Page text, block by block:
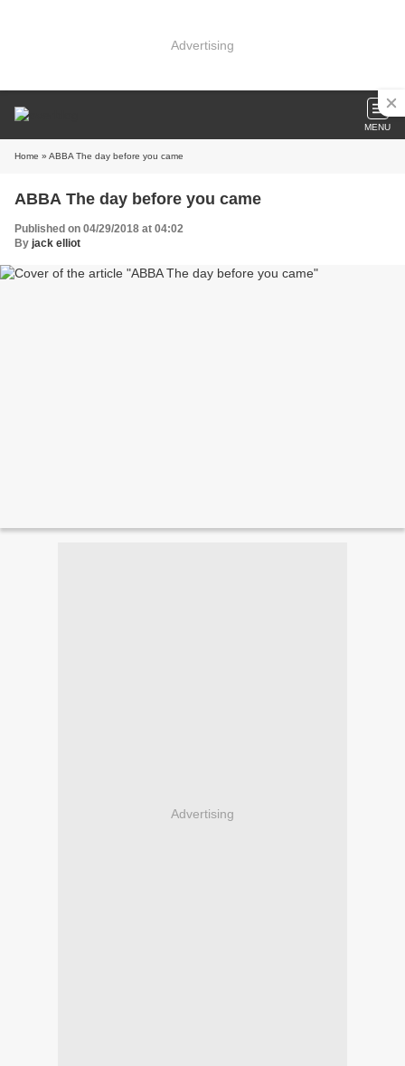
Advertising
MENU
Home » ABBA The day before you came
ABBA The day before you came
Published on 04/29/2018 at 04:02
By jack elliot
Advertising